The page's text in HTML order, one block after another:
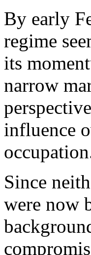
By early
regime
its
narrow
influence
Since
were now